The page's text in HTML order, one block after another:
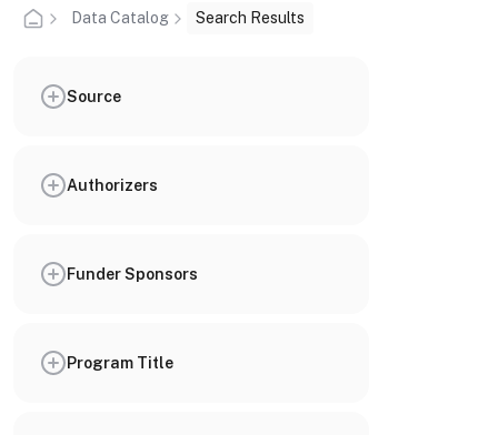
Data Catalog Search Results
Source
Authorizers
Funder Sponsors
Program Title